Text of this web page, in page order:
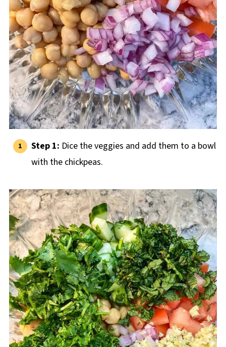
Step 1: Dice the veggies and add them to a bowl
with the chickpeas.